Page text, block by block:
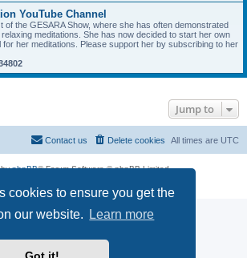
cookies to ensure you get the
our website.
Learn more
YouTube Channel
of the GESARA Show, where she has often demonstrated
meditations. She has now decided to start her own
for her meditations. Please support her by subscribing to her
Jump to
All times are UTC
Delete cookies
Contact us
byphpBB® Forum Software © phpBB Limited